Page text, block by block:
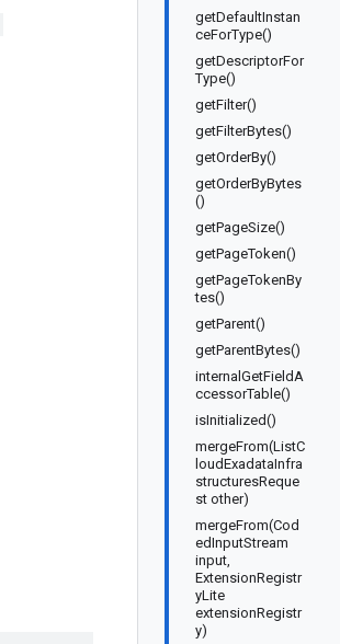
getDefaultInstan
ceForType()
getDescriptorFor
Type()
getFilter()
getFilterBytes()
getOrderBy()
getOrderByBytes
()
getPageSize()
getPageToken()
getPageTokenBy
tes()
getParent()
getParentBytes()
internalGetFieldA
ccessorTable()
isInitialized()
mergeFrom(ListC
loudExadataInfra
structuresReque
st other)
mergeFrom(Cod
edInputStream
input,
ExtensionRegistr
yLite
extensionRegistr
y)